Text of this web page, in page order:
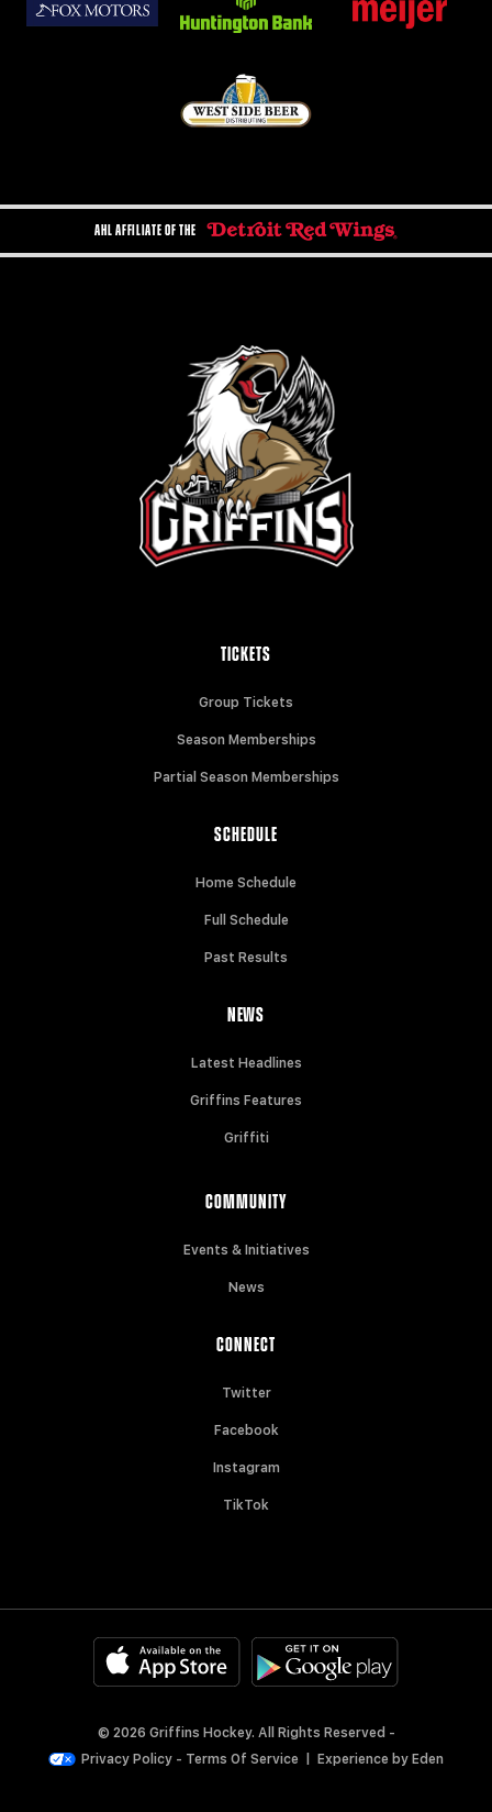
AHL AFFILIATE OF THE
TICKETS
Group Tickets
Season Memberships
Partial Season Memberships
SCHEDULE
Home Schedule
Full Schedule
Past Results
NEWS
Latest Headlines
Griffins Features
Griffiti
COMMUNITY
Events & Initiatives
News
CONNECT
Twitter
Facebook
Instagram
TikTok
© 2026 Griffins Hockey. All Rights Reserved -
Privacy Policy - Terms Of Service Experience byEden